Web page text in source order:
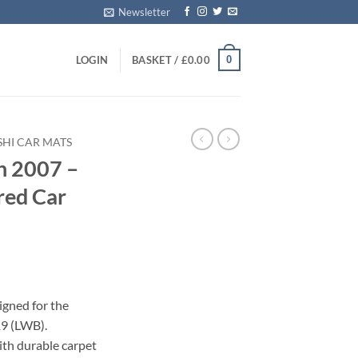
Newsletter
LOGIN BASKET / £0.00 0
CAR MATS
2007 –
Car
for the
(LWB).
durable carpet